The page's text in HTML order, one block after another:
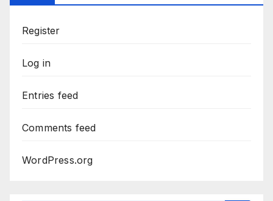
Register
Log in
Entries feed
Comments feed
WordPress.org